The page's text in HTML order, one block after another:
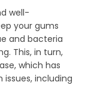
well-
your gums
and bacteria
This, in turn,
which has
including